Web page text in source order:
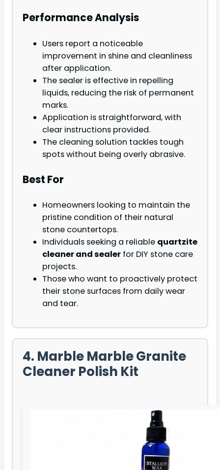
Performance Analysis
Users report a noticeable
improvement in shine and cleanliness
after application.
The sealer is effective in repelling
liquids, reducing the risk of permanent
marks.
Application is straightforward, with
clear instructions provided.
The cleaning solution tackles tough
spots without being overly abrasive.
Best For
Homeowners looking to maintain the
pristine condition of their natural
stone countertops.
Individuals seeking a reliable quartzite
cleaner and sealer for DIY stone care
projects.
Those who want to proactively protect
their stone surfaces from daily wear
and tear.
4. Marble Marble Granite
Cleaner Polish Kit